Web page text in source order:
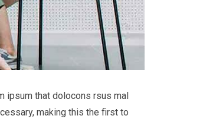
ipsum that dolocons rsus mal
making this the first to